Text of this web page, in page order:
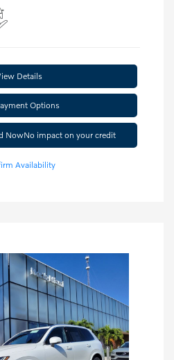
Details
Options
NowNo impact on your credit
Availability